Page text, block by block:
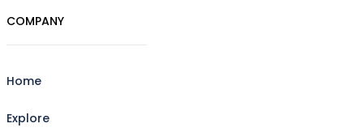
COMPANY
Home
Explore